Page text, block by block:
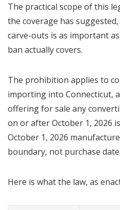
The practical scope of this
the coverage has
carve-outs is as important
ban actually covers.
The prohibition applies to
importing into Connecticut,
offering for sale any
on or after October 1, 2026
October 1, 2026
boundary, not purchase
Here is what the law, as